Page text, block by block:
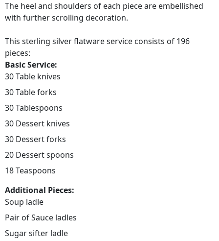
The heel and shoulders of each piece are embellished
with further scrolling decoration.
This sterling silver flatware service consists of 196
pieces:
Basic Service:
30 Table knives
30 Table forks
30 Tablespoons
30 Dessert knives
30 Dessert forks
20 Dessert spoons
18 Teaspoons
Additional Pieces:
Soup ladle
Pair of Sauce ladles
Sugar sifter ladle